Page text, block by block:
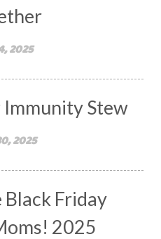
2025
Stew
2025
Friday
2025